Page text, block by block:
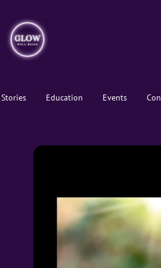
Stories Education Events